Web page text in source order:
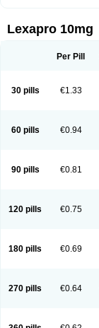
Lexapro 10mg
Per Pill
30 pills €1.33
60 pills €0.94
90 pills €0.81
120 pills €0.75
180 pills €0.69
270 pills €0.64